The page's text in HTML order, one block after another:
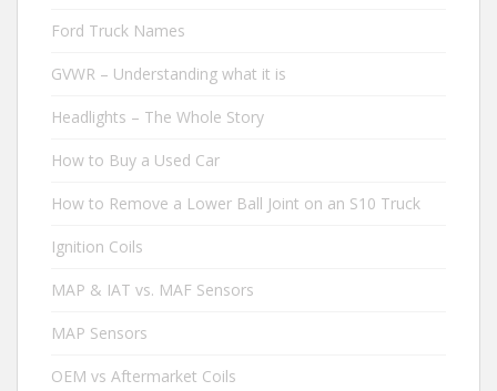
Ford Truck Names
GVWR – Understanding what it is
Headlights – The Whole Story
How to Buy a Used Car
How to Remove a Lower Ball Joint on an S10 Truck
Ignition Coils
MAP & IAT vs. MAF Sensors
MAP Sensors
OEM vs Aftermarket Coils